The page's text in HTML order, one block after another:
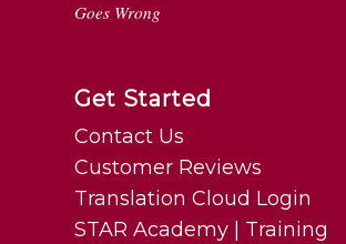
Goes Wrong
Get Started
Contact Us
Customer Reviews
Translation Cloud Login
STAR Academy | Training